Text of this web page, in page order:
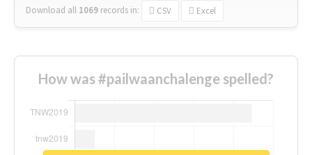
Download all 1069 records in: CSV Excel
How was #pailwaanchalenge spelled?